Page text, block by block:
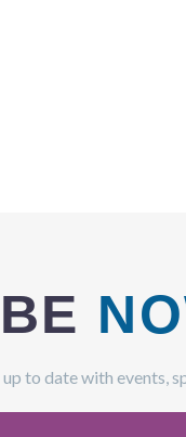
to date with events,